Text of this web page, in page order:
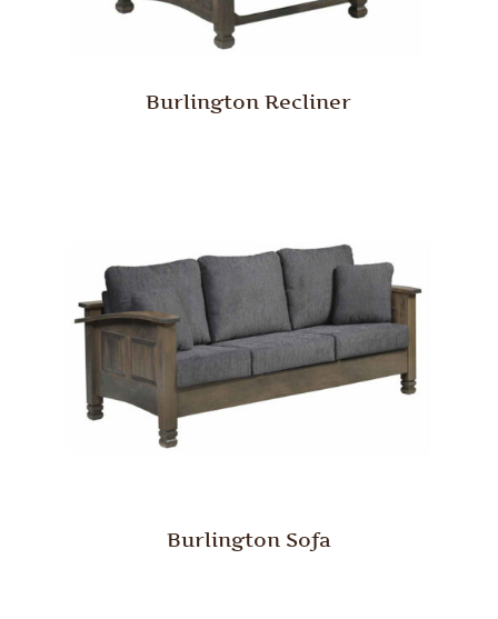
Burlington Recliner
Burlington Sofa